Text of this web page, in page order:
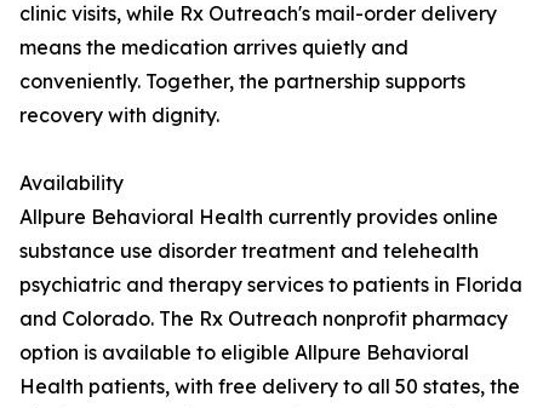
clinic visits, while Rx Outreach's mail-order delivery
means the medication arrives quietly and
conveniently. Together, the partnership supports
recovery with dignity.
Availability
Allpure Behavioral Health currently provides online
substance use disorder treatment and telehealth
psychiatric and therapy services to patients in Florida
and Colorado. The Rx Outreach nonprofit pharmacy
option is available to eligible Allpure Behavioral
Health patients, with free delivery to all 50 states, the